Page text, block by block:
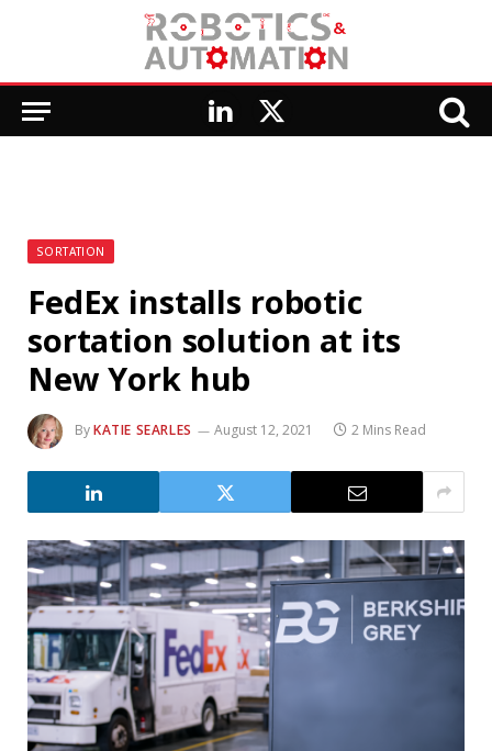
LinkedIn
X
SORTATION
FedEx installs robotic
sortation solution at its
New York hub
ByKATIE SEARLES August 12, 2021 2 Mins Read